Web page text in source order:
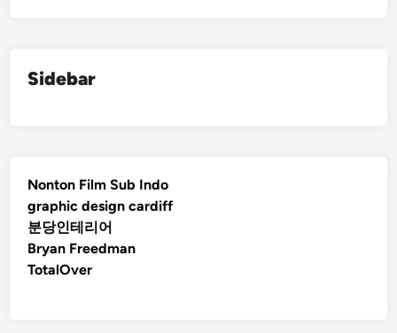
Sidebar
Nonton Film Sub Indo
graphic design cardiff
분당인테리어
Bryan Freedman
TotalOver